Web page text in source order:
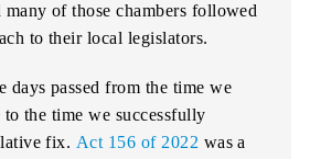
of those chambers followed
to their local legislators.
days passed from the time we
the time we successfully
fix. Act 156 of 2022 was a